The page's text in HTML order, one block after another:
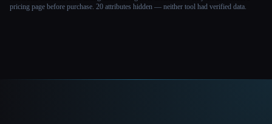
pricing page before purchase. 20 attributes hidden — neither tool had verified data.